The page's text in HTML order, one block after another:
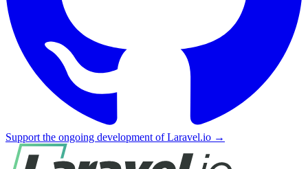
Support the ongoing development of Laravel.io →